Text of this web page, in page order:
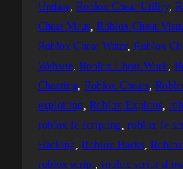
Update, Roblox Cheat Utility,
Cheat Virus, Roblox Cheat
Roblox Cheat Water, Roblox
Website, Roblox Cheat Work,
Cheating, Roblox Cheats,
exploiting, Roblox Exploits,
roblox fe scripting, roblox fe
Hacking, Roblox Hacks,
roblox script, roblox script